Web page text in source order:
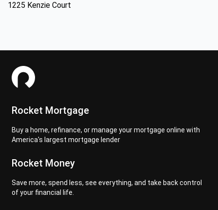
1225 Kenzie Court
Rocket Mortgage
Buy a home, refinance, or manage your mortgage online with
America's largest mortgage lender
Rocket Money
Save more, spend less, see everything, and take back control
of your financial life.